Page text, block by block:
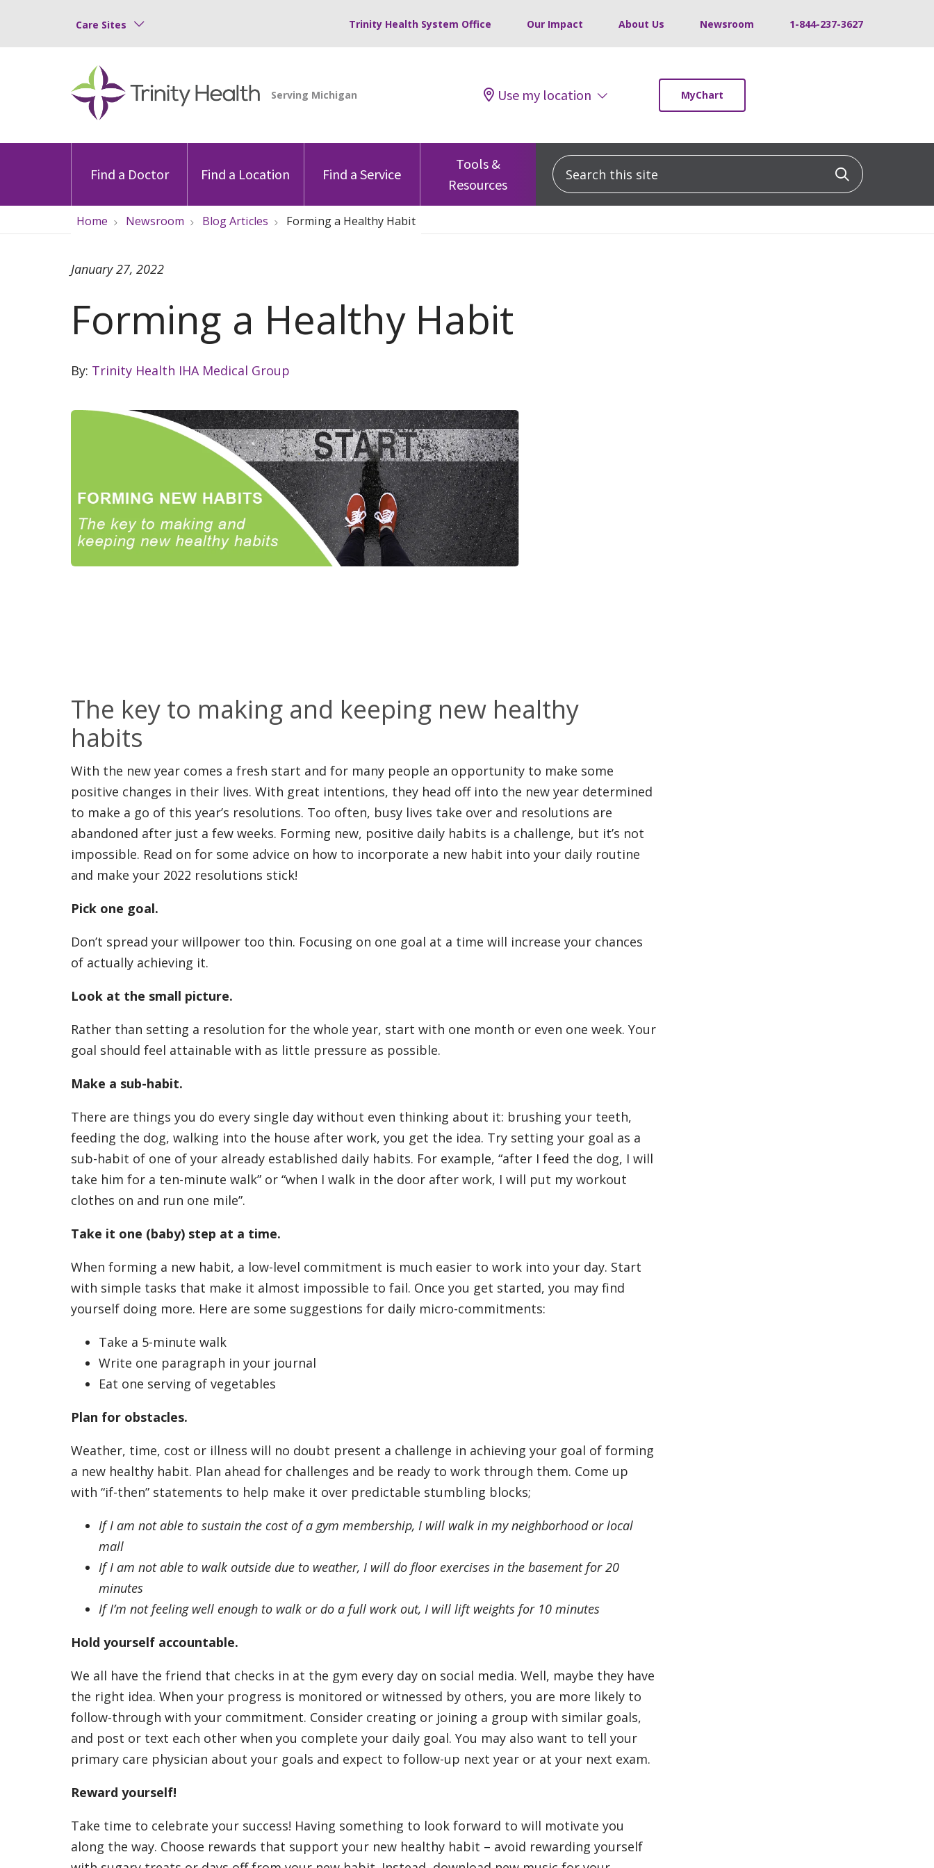
Care Sites Trinity Health System Office Our Impact About Us Newsroom 1-844-237-3627
Use my location MyChart
Find a Doctor Find a Location Find a Service
Tools &
Resources
Search this site Click to
Home Newsroom Blog Articles Forming a Healthy Habit
By: Trinity Health IHA Medical Group
Forming a Healthy Habit
January 27, 2022
The key to making and keeping new healthy
habits
With the new year comes a fresh start and for many people an opportunity to make some
positive changes in their lives. With great intentions, they head off into the new year determined
to make a go of this year’s resolutions. Too often, busy lives take over and resolutions are
abandoned after just a few weeks. Forming new, positive daily habits is a challenge, but it’s not
impossible. Read on for some advice on how to incorporate a new habit into your daily routine
and make your 2022 resolutions stick!
Pick one goal.
Don’t spread your willpower too thin. Focusing on one goal at a time will increase your chances
of actually achieving it.
Look at the small picture.
Rather than setting a resolution for the whole year, start with one month or even one week. Your
goal should feel attainable with as little pressure as possible.
Make a sub-habit.
There are things you do every single day without even thinking about it: brushing your teeth,
feeding the dog, walking into the house after work, you get the idea. Try setting your goal as a
sub-habit of one of your already established daily habits. For example, “after I feed the dog, I will
take him for a ten-minute walk” or “when I walk in the door after work, I will put my workout
clothes on and run one mile”.
Take it one (baby) step at a time.
When forming a new habit, a low-level commitment is much easier to work into your day. Start
with simple tasks that make it almost impossible to fail. Once you get started, you may find
yourself doing more. Here are some suggestions for daily micro-commitments:
Take a 5-minute walk
Write one paragraph in your journal
Eat one serving of vegetables
Plan for obstacles.
Weather, time, cost or illness will no doubt present a challenge in achieving your goal of forming
a new healthy habit. Plan ahead for challenges and be ready to work through them. Come up
with “if-then” statements to help make it over predictable stumbling blocks;
If I am not able to sustain the cost of a gym membership, I will walk in my neighborhood or local
mall
If I am not able to walk outside due to weather, I will do floor exercises in the basement for 20
minutes
If I’m not feeling well enough to walk or do a full work out, I will lift weights for 10 minutes
Hold yourself accountable.
We all have the friend that checks in at the gym every day on social media. Well, maybe they have
the right idea. When your progress is monitored or witnessed by others, you are more likely to
follow-through with your commitment. Consider creating or joining a group with similar goals,
and post or text each other when you complete your daily goal. You may also want to tell your
primary care physician about your goals and expect to follow-up next year or at your next exam.
Reward yourself!
Take time to celebrate your success! Having something to look forward to will motivate you
along the way. Choose rewards that support your new healthy habit – avoid rewarding yourself